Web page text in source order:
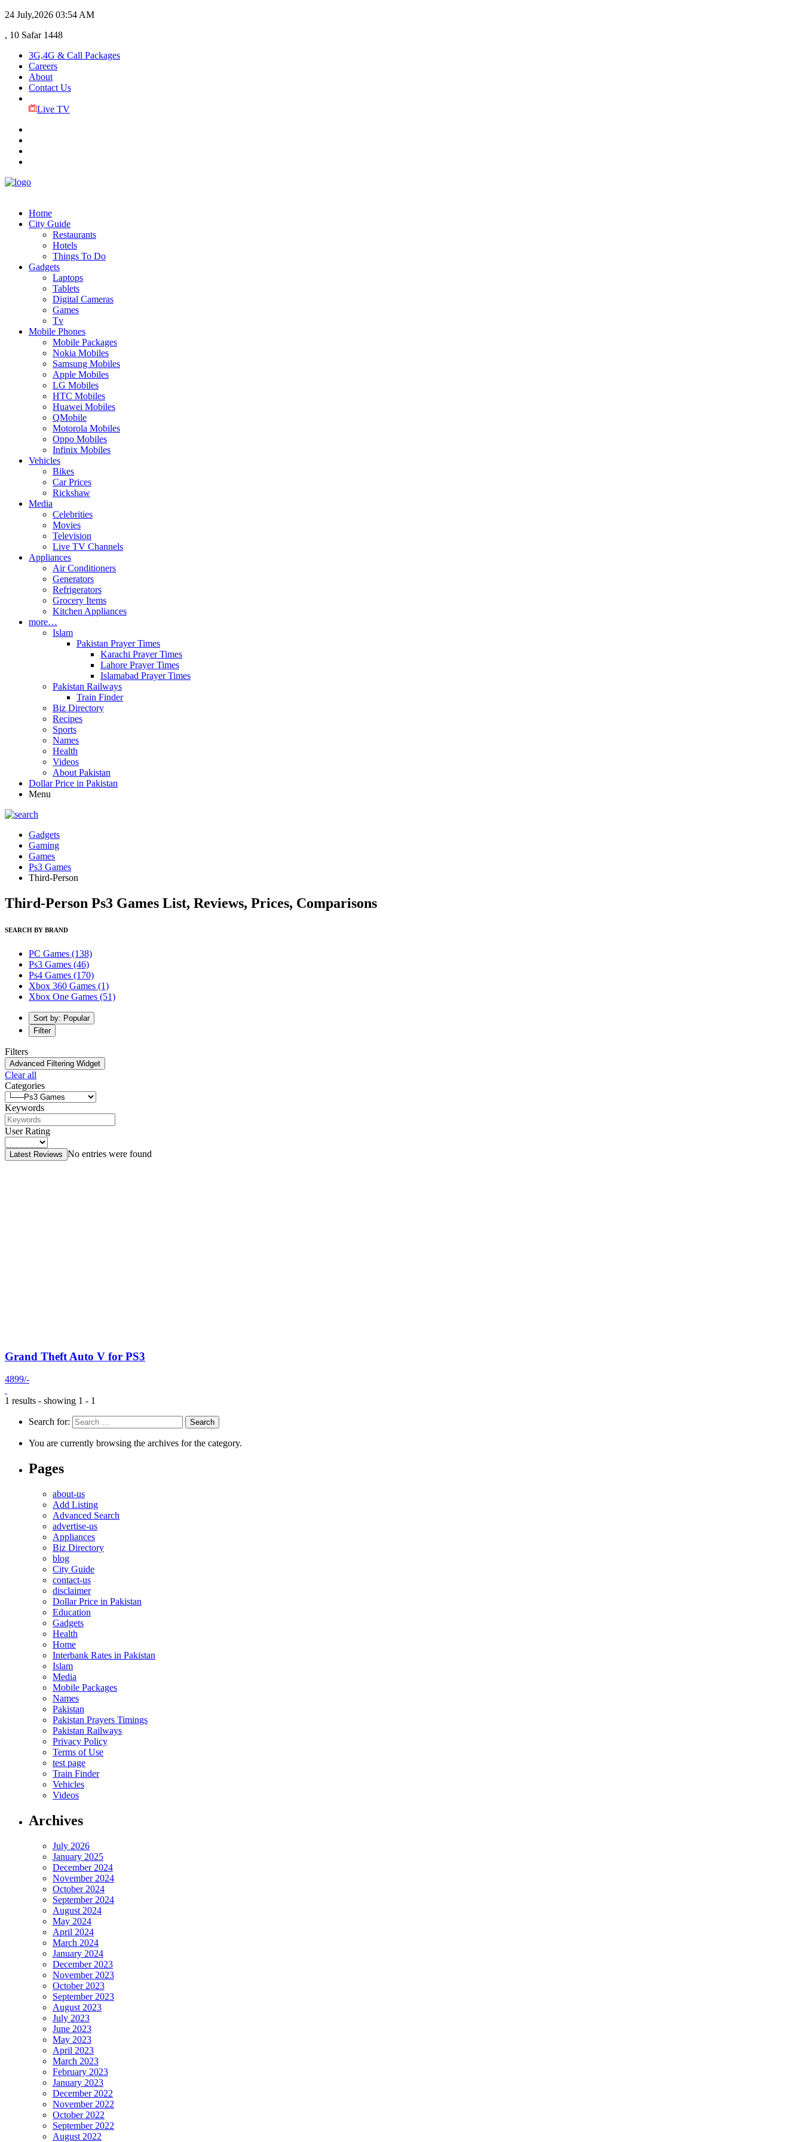
24 July,2026 03:54 AM
, 10 Safar 1448
3G,4G & Call Packages
Careers
About
Contact Us
Live TV
Home
City Guide
Restaurants
Hotels
Things To Do
Gadgets
Laptops
Tablets
Digital Cameras
Games
Tv
Mobile Phones
Mobile Packages
Nokia Mobiles
Samsung Mobiles
Apple Mobiles
LG Mobiles
HTC Mobiles
Huawei Mobiles
QMobile
Motorola Mobiles
Oppo Mobiles
Infinix Mobiles
Vehicles
Bikes
Car Prices
Rickshaw
Media
Celebrities
Movies
Television
Live TV Channels
Appliances
Air Conditioners
Generators
Refrigerators
Grocery Items
Kitchen Appliances
more…
Islam
Pakistan Prayer Times
Karachi Prayer Times
Lahore Prayer Times
Islamabad Prayer Times
Pakistan Railways
Train Finder
Biz Directory
Recipes
Sports
Names
Health
Videos
About Pakistan
Dollar Price in Pakistan
Menu
Gadgets
Gaming
Games
Ps3 Games
Third-Person
Third-Person Ps3 Games List, Reviews, Prices, Comparisons
SEARCH BY BRAND
PC Games (138)
Ps3 Games (46)
Ps4 Games (170)
Xbox 360 Games (1)
Xbox One Games (51)
Sort by: Popular
Filter
Filters
Advanced Filtering Widget
Clear all
Categories
Keywords
User Rating
Latest Reviews No entries were found
Grand Theft Auto V for PS3
4899/-
1 results - showing 1 - 1
Search for:
You are currently browsing the archives for the category.
Pages
about-us
Add Listing
Advanced Search
advertise-us
Appliances
Biz Directory
blog
City Guide
contact-us
disclaimer
Dollar Price in Pakistan
Education
Gadgets
Health
Home
Interbank Rates in Pakistan
Islam
Media
Mobile Packages
Names
Pakistan
Pakistan Prayers Timings
Pakistan Railways
Privacy Policy
Terms of Use
test page
Train Finder
Vehicles
Videos
Archives
July 2026
January 2025
December 2024
November 2024
October 2024
September 2024
August 2024
May 2024
April 2024
March 2024
January 2024
December 2023
November 2023
October 2023
September 2023
August 2023
July 2023
June 2023
May 2023
April 2023
March 2023
February 2023
January 2023
December 2022
November 2022
October 2022
September 2022
August 2022